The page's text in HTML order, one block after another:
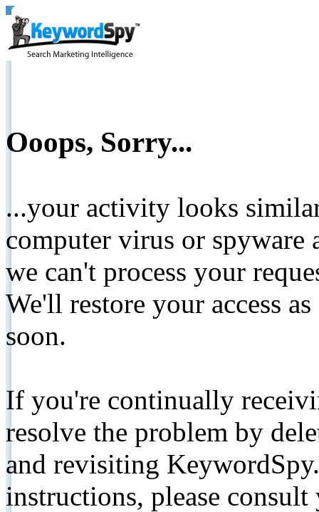
Ooops, Sorry...
...your activity looks
computer virus or spyware
we can't process your
We'll restore your access
soon.
If you're continually
resolve the problem by
and revisiting
instructions, please